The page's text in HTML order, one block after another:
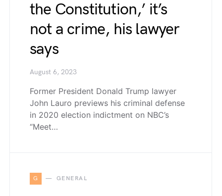
the Constitution,’ it’s
not a crime, his lawyer
says
August 6, 2023
Former President Donald Trump lawyer
John Lauro previews his criminal defense
in 2020 election indictment on NBC’s
“Meet…
G GENERAL